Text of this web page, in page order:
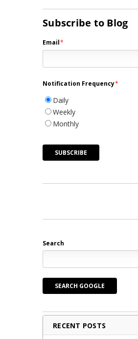
Subscribe to Blog
Email*
Notification Frequency*
Daily
Weekly
Monthly
Search
SEARCH GOOGLE
RECENT POSTS